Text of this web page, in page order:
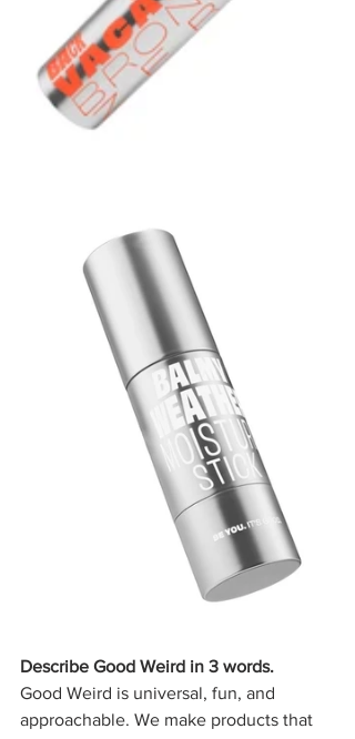
Describe Good Weird in 3 words.
Good Weird is universal, fun, and
approachable. We make products that